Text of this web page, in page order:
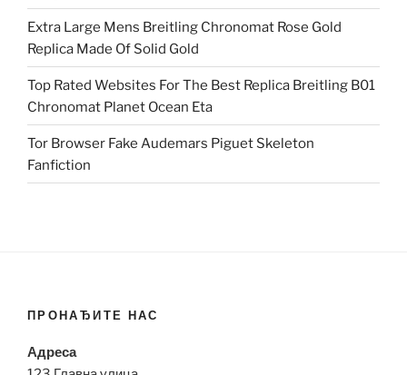
Extra Large Mens Breitling Chronomat Rose Gold
Replica Made Of Solid Gold
Top Rated Websites For The Best Replica Breitling B01
Chronomat Planet Ocean Eta
Tor Browser Fake Audemars Piguet Skeleton
Fanfiction
ПРОНАЂИТЕ НАС
Адреса